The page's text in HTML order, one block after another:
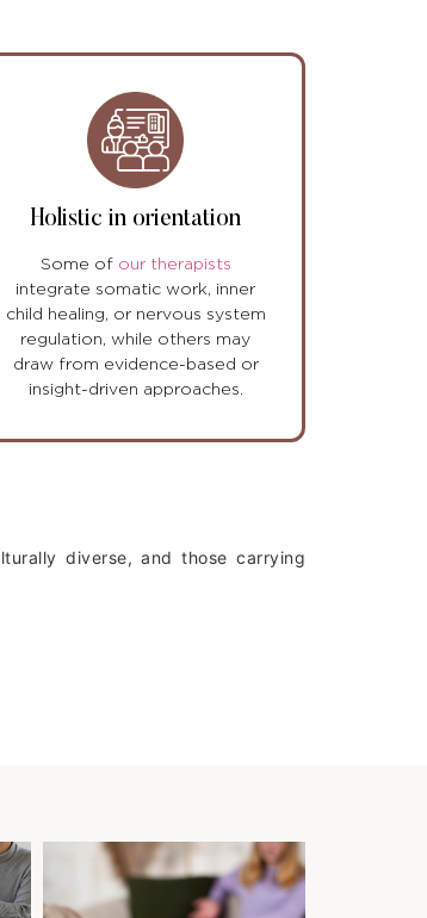
Holistic in orientation
Some of our therapists
integrate somatic work, inner
child healing, or nervous system
regulation, while others may
draw from evidence-based or
insight-driven approaches.
diverse, and those carrying